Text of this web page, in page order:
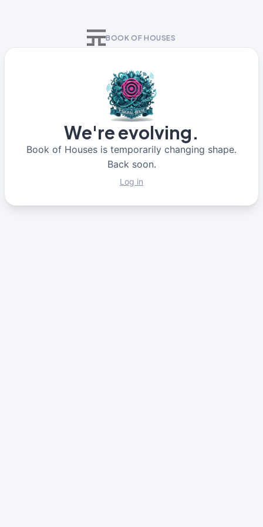
BOOK OF HOUSES
We're evolving.
Book of Houses is temporarily changing shape.
Back soon.
Log in